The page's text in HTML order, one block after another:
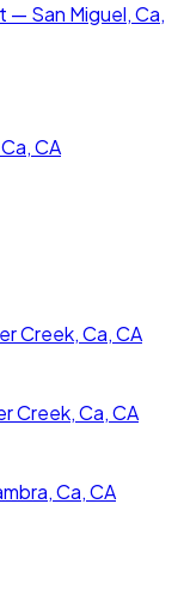
— San Miguel, Ca,
CA
Creek, Ca, CA
Creek, Ca, CA
Ca, CA